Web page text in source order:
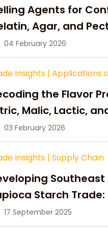
Agents for
Agar, and
04 February 2026
Insights | Applications
the Flavor
Malic, Lactic,
03 February 2026
Insights | Supply Chain
Southeast
Starch
Supply
17 September 2025